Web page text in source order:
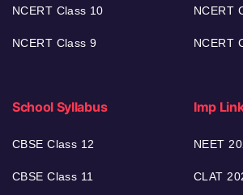
NCERT Class 10
NCERT Class 9
NCERT
NCERT
School Syllabus
CBSE Class 12
CBSE Class 11
Imp
NEET
CLAT